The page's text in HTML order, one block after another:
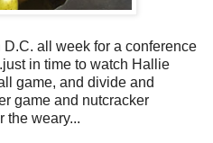
all week for a conference
in time to watch Hallie
game, and divide and
game and nutcracker
the weary...